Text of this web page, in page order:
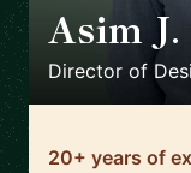
Asim J.
Director of
20+ years of